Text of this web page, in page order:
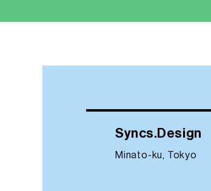
Syncs.Design
Minato-ku, Tokyo